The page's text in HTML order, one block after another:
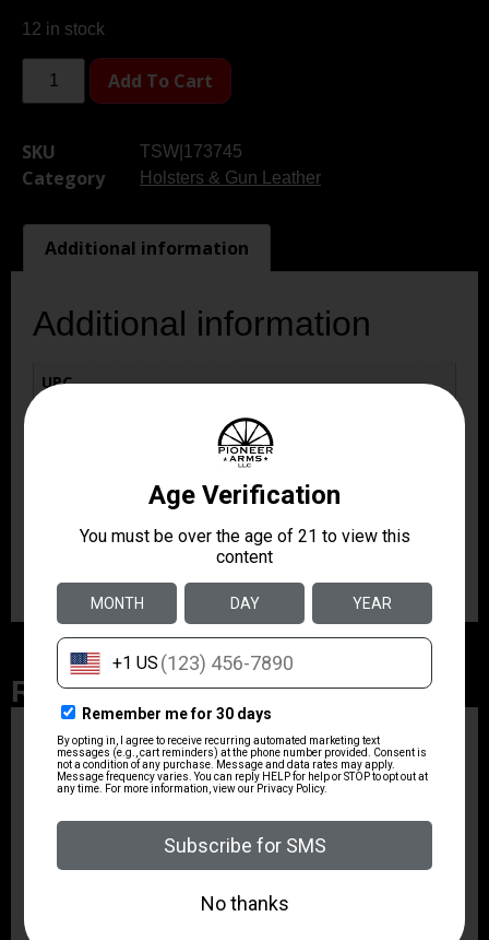
12 in stock
Add To Cart
SKU TSW|173745
Category Holsters & Gun Leather
Additional information
Additional information
UPC
1791 GUNLEATHER
Related Products
ZRODELTA
ZRO ZULU2 5.56 RFL